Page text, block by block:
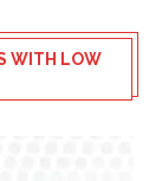
WITH LOW